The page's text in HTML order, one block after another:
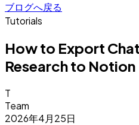
ブログへ戻る
Tutorials
How to Export
Research to Notion
T
Team
2026年4月25日